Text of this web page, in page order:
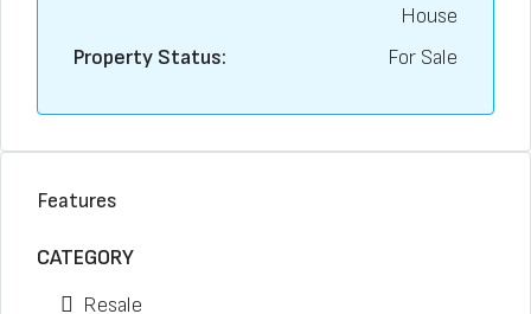
House
Property Status:
For Sale
Features
CATEGORY
Resale